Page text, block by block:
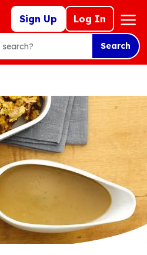
Sign Up Log In
Mega
Nav
Search